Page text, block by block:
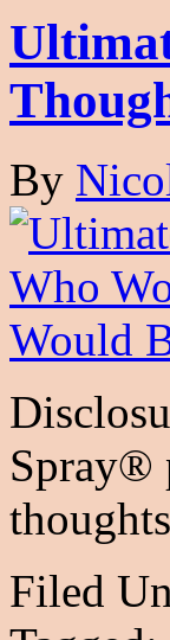
By
Spray®
Filed